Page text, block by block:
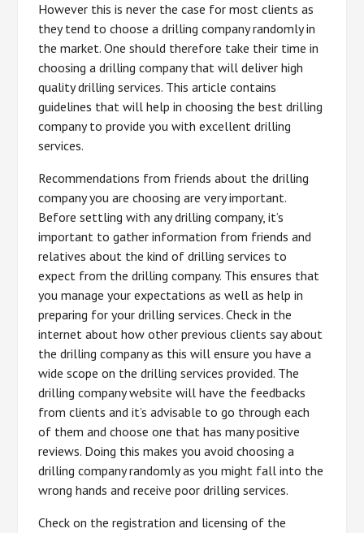
However this is never the case for most clients as
they tend to choose a drilling company randomly in
the market. One should therefore take their time in
choosing a drilling company that will deliver high
quality drilling services. This article contains
guidelines that will help in choosing the best drilling
company to provide you with excellent drilling
services.
Recommendations from friends about the drilling
company you are choosing are very important.
Before settling with any drilling company, it’s
important to gather information from friends and
relatives about the kind of drilling services to
expect from the drilling company. This ensures that
you manage your expectations as well as help in
preparing for your drilling services. Check in the
internet about how other previous clients say about
the drilling company as this will ensure you have a
wide scope on the drilling services provided. The
drilling company website will have the feedbacks
from clients and it’s advisable to go through each
of them and choose one that has many positive
reviews. Doing this makes you avoid choosing a
drilling company randomly as you might fall into the
wrong hands and receive poor drilling services.
Check on the registration and licensing of the